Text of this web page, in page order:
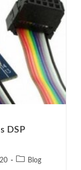
DSP
Blog